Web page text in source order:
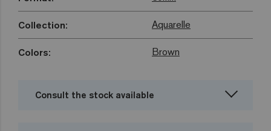
Collection: Aquarelle
Colors: Brown
Consult the stock available